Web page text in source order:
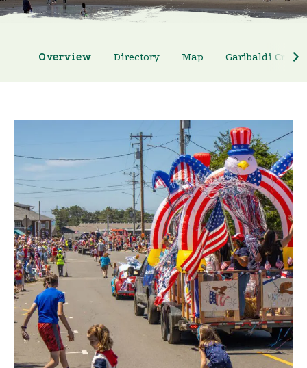
Overview Directory Map Garibaldi Crab